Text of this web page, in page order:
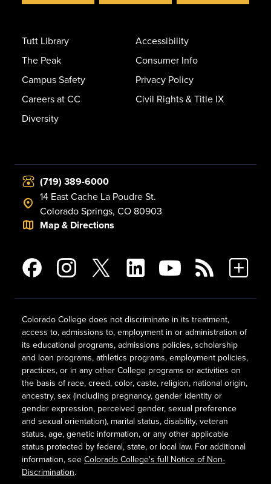
Tutt Library
The Peak
Campus Safety
Careers at CC
Diversity
Accessibility
Consumer Info
Privacy Policy
Civil Rights & Title IX
(719) 389-6000
14 East Cache La Poudre St.
Colorado Springs, CO 80903
Map & Directions
Colorado College does not discriminate in its treatment,
access to, admissions to, employment in or administration of
its educational programs, admissions policies, scholarship
and loan programs, athletics programs, employment policies,
practices, or in any other College programs or activities on
the basis of race, creed, color, caste, religion, national origin,
ancestry, sex (including pregnancy, gender identity or
gender expression, perceived gender, sexual preference
and sexual orientation), marital status, disability, veteran
status, age, genetic information, or any other applicable
status protected by federal, state, or local law. For additional
information, see Colorado College's full Notice of Non-
Discrimination.